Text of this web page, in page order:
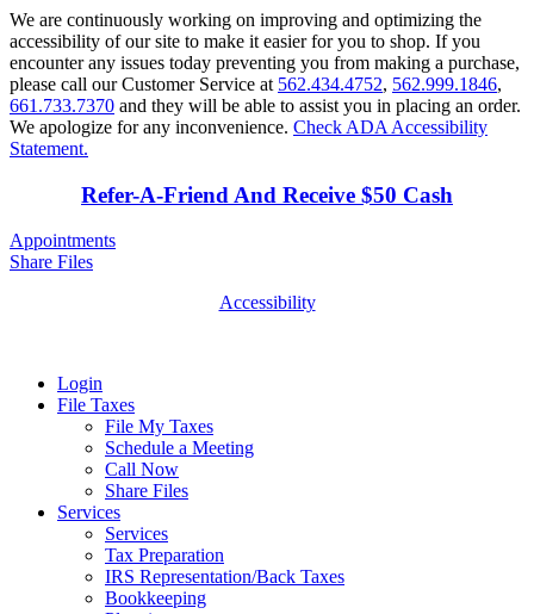
We are continuously working on improving and optimizing the
accessibility of our site to make it easier for you to shop. If you
encounter any issues today preventing you from making a purchase,
please call our Customer Service at 562.434.4752, 562.999.1846,
661.733.7370 and they will be able to assist you in placing an order.
We apologize for any inconvenience. Check ADA Accessibility
Statement.
Refer-A-Friend And Receive $50 Cash
Appointments
Share Files
Accessibility
Login
File Taxes
File My Taxes
Schedule a Meeting
Call Now
Share Files
Services
Services
Tax Preparation
IRS Representation/Back Taxes
Bookkeeping